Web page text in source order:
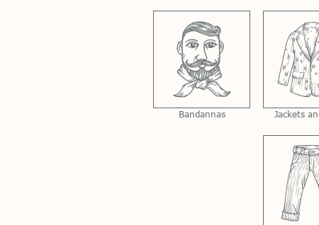
Bandannas Jackets